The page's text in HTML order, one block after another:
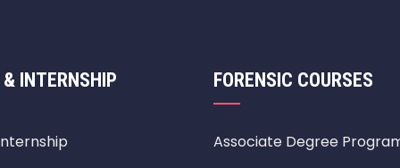
INTERNSHIP FORENSIC COURSES
Associate Degree